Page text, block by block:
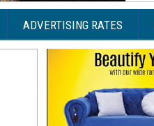
ADVERTISING RATES